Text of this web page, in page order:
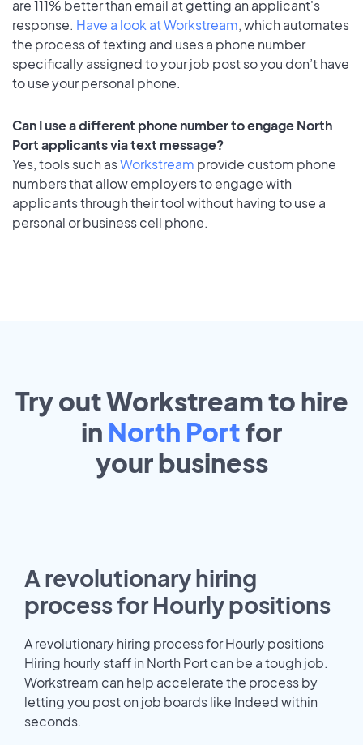
are 111% better than email at getting an applicant's
response. Have a look at Workstream, which automates
the process of texting and uses a phone number
specifically assigned to your job post so you don’t have
to use your personal phone.
Can I use a different phone number to engage North
Port applicants via text message?
Yes, tools such asWorkstream provide custom phone
numbers that allow employers to engage with
applicants through their tool without having to use a
personal or business cell phone.
Try out Workstream to hire
in North Portfor
yourbusiness
A revolutionary hiring
process for Hourly positions
A revolutionary hiring process for Hourly positions
Hiring hourly staff in North Port can be a tough job.
Workstream can help accelerate the process by
letting you post on job boards like Indeed within
seconds.